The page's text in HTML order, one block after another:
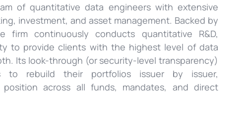
of quantitative data engineers with extensive
investment, and asset management. Backed by
firm continuously conducts quantitative R&D,
to provide clients with the highest level of data
Its look-through (or security-level transparency)
to rebuild their portfolios issuer by issuer,
position across all funds, mandates, and direct